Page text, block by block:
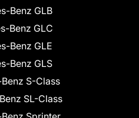
Benz GLB
Benz GLC
Benz GLE
Benz GLS
S-Class
SL-Class